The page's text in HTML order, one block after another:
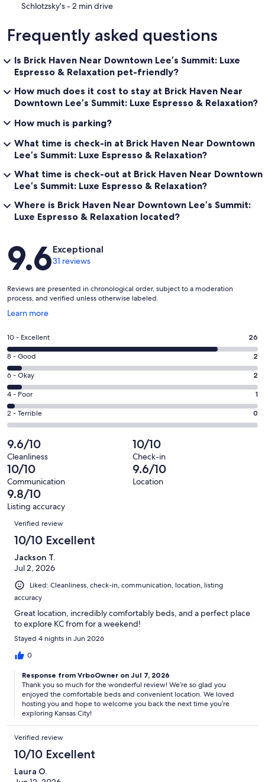
‪Schlotzsky's - ‬2 min drive
Frequently asked questions
Is Brick Haven Near Downtown Lee’s Summit: Luxe
Espresso & Relaxation pet-friendly?
How much does it cost to stay at Brick Haven Near
Downtown Lee’s Summit: Luxe Espresso & Relaxation?
How much is parking?
What time is check-in at Brick Haven Near Downtown
Lee’s Summit: Luxe Espresso & Relaxation?
What time is check-out at Brick Haven Near Downtown
Lee’s Summit: Luxe Espresso & Relaxation?
Where is Brick Haven Near Downtown Lee’s Summit:
Luxe Espresso & Relaxation located?
Reviews
9.6Exceptional
31 reviews
Reviews are presented in chronological order, subject to a moderation
process, and verified unless otherwise labeled.
Learn more
Opens
a
new
window
Rating
10
-
Excellent.
26
out
of
31
reviews
10 - Excellent 26
Rating
8
-
Good.
2
out
31
reviews
8 - Good 2
Rating
6
-
Okay.
2
out
of
31
reviews
6 - Okay 2
Rating
4
-
1
out
of
31
reviews
4 - Poor 1
Rating
2
-
Terrible.
0
out
of
31
reviews
2 - Terrible 0
9.6/10
Cleanliness
10/10
Check-in
10/10
Communication
9.6/10
Location
9.8/10
Listing accuracy
Reviews
Verified review
10/10 Excellent
Jackson T.
Jul 2, 2026
Liked: Cleanliness, check-in, communication, location, listing
accuracy
Great location, incredibly comfortably beds, and a perfect place
to explore KC from for a weekend!
Stayed 4 nights in Jun 2026
0
Response from VrboOwner on Jul 7, 2026
Thank you so much for the wonderful review! We’re so glad you
enjoyed the comfortable beds and convenient location. We loved
hosting you and hope to welcome you back the next time you’re
exploring Kansas City!
Verified review
10/10 Excellent
Laura O.